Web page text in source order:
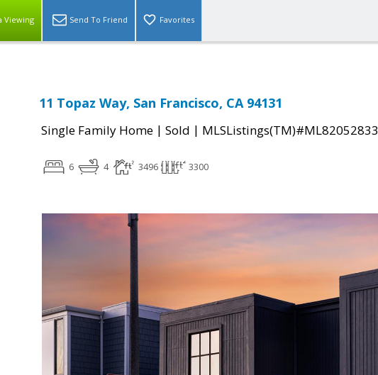
Viewing Send To Friend Favorites
11 Topaz Way, San Francisco, CA 94131
Single Family Home | Sold | MLSListings(TM)#ML82052833
6 4 3496 3300